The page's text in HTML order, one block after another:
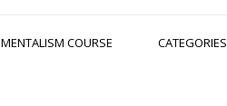
MENTALISM COURSE CATEGORIES